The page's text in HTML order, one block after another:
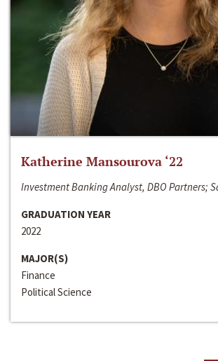
Katherine Mansourova ‘22
Investment Banking Analyst, DBO Partners;
GRADUATION YEAR
2022
MAJOR(S)
Finance
Political Science